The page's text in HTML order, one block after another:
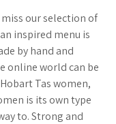
our selection of
inspired menu is
by hand and
online world can be
Tas women,
is its own type
to. Strong and